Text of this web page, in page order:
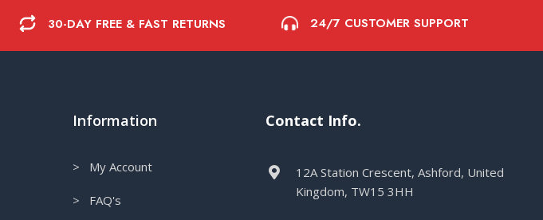
30-DAY FREE & FAST RETURNS 24/7 CUSTOMER SUPPORT
Information
> My Account
> FAQ's
Contact Info.
12A Station Crescent, Ashford, United
Kingdom, TW15 3HH